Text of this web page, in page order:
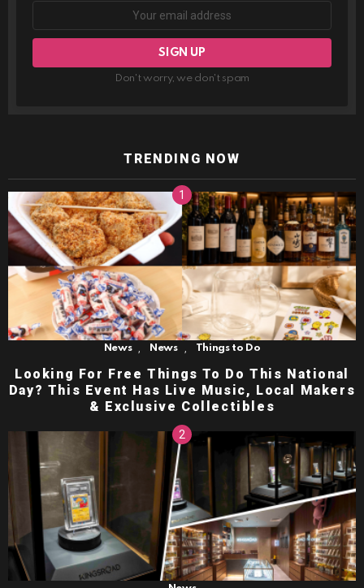
Don't worry, we don't spam
TRENDING NOW
News News Things to Do
Looking For Free Things To Do This National
Day? This Event Has Live Music, Local Makers
& Exclusive Collectibles